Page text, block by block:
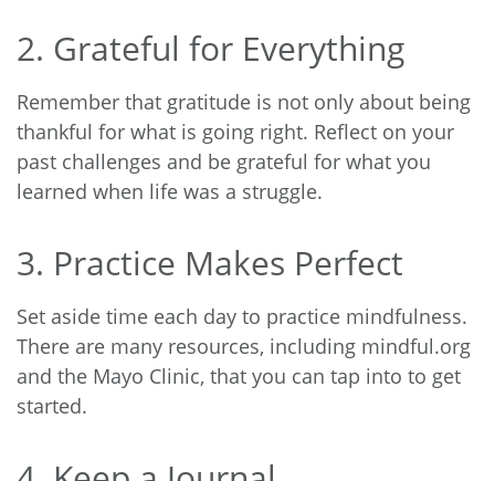
2. Grateful for Everything
Remember that gratitude is not only about being
thankful for what is going right. Reflect on your
past challenges and be grateful for what you
learned when life was a struggle.
3. Practice Makes Perfect
Set aside time each day to practice mindfulness.
There are many resources, including mindful.org
and the Mayo Clinic, that you can tap into to get
started.